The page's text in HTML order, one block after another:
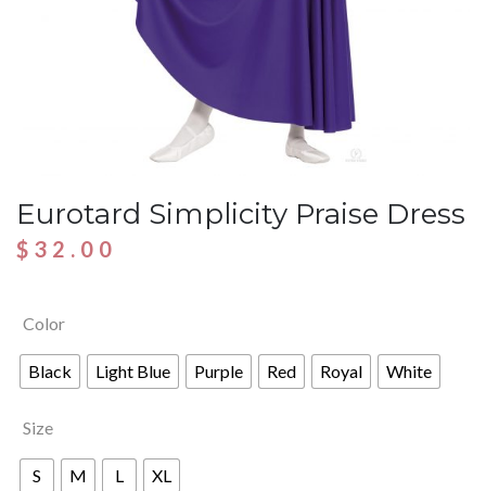
Eurotard Simplicity Praise Dress
$ 32.00
Color
Black Light Blue Purple Red Royal White
Size
S M L XL